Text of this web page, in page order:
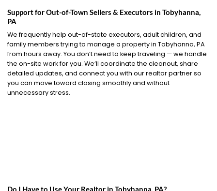
Support for Out-of-Town Sellers & Executors in Tobyhanna,
PA
We frequently help out-of-state executors, adult children, and
family members trying to manage a property in Tobyhanna, PA
from hours away. You don’t need to keep traveling — we handle
the on-site work for you. We’ll coordinate the cleanout, share
detailed updates, and connect you with our realtor partner so
you can move toward closing smoothly and without
unnecessary stress.
Do I Have to Use Your Realtor in Tobyhanna, PA?